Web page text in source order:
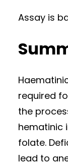
Assay is
required
the
hematinic
folate.
lead to